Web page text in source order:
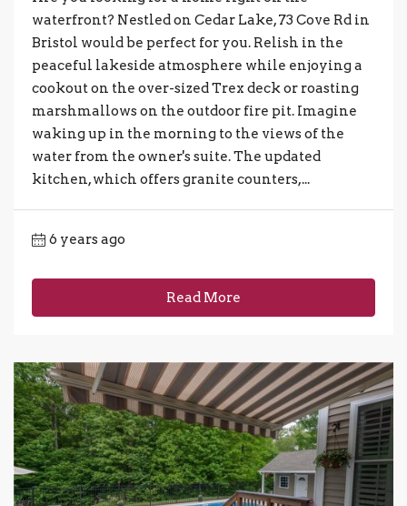
waterfront? Nestled on Cedar Lake, 73 Cove Rd in
Bristol would be perfect for you. Relish in the
peaceful lakeside atmosphere while enjoying a
cookout on the over-sized Trex deck or roasting
marshmallows on the outdoor fire pit. Imagine
waking up in the morning to the views of the
water from the owner's suite. The updated
kitchen, which offers granite counters,...
6 years ago
Read More